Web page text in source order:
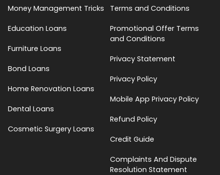
Money Management Tricks
Education Loans
Furniture Loans
Bond Loans
Home Renovation Loans
Dental Loans
Cosmetic Surgery Loans
Terms and Conditions
Promotional Offer Terms
and Conditions
Privacy Statement
Privacy Policy
Mobile App Privacy Policy
Refund Policy
Credit Guide
Complaints And Dispute
Resolution Statement